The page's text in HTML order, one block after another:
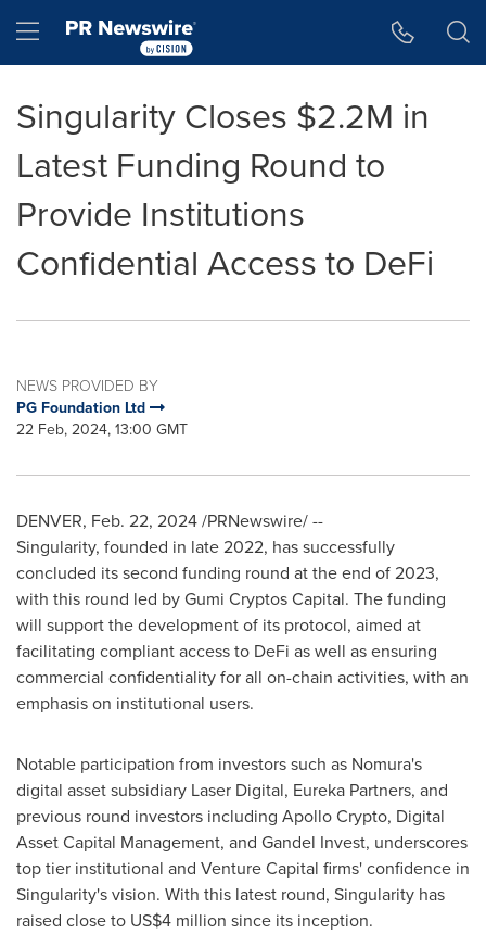
Hamburger menu
Singularity Closes $2.2M in
Latest Funding Round to
Provide Institutions
Confidential Access to DeFi
NEWS PROVIDED BY
PG Foundation Ltd
22 Feb, 2024, 13:00 GMT
DENVER, Feb. 22, 2024/PRNewswire/ --
Singularity, founded in late 2022, has successfully
concluded its second funding round at the end of 2023,
with this round led by Gumi Cryptos Capital. The funding
will support the development of its protocol, aimed at
facilitating compliant access to DeFi as well as ensuring
commercial confidentiality for all on-chain activities, with an
emphasis on institutional users.
Notable participation from investors such as Nomura's
digital asset subsidiary Laser Digital, Eureka Partners, and
previous round investors including Apollo Crypto, Digital
Asset Capital Management, and Gandel Invest, underscores
top tier institutional and Venture Capital firms' confidence in
Singularity's vision. With this latest round, Singularity has
raised close to US$4 million since its inception.